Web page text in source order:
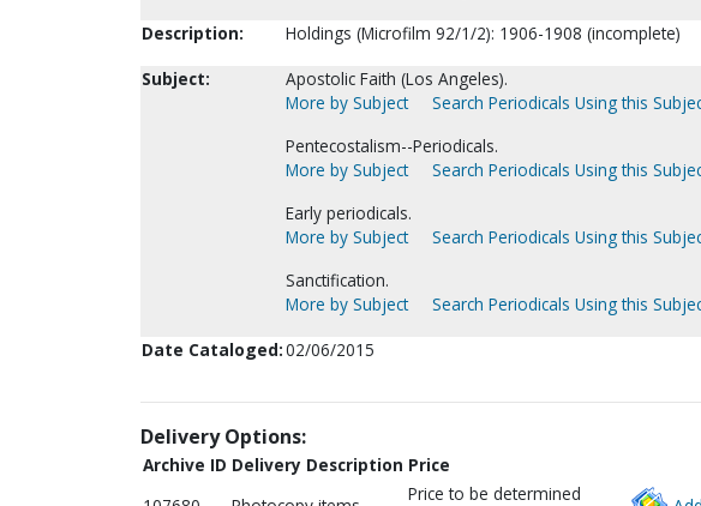
Description:
Holdings (Microfilm 92/1/2): 1906-1908 (incomplete)
Subject:
Apostolic Faith (Los Angeles).
More by Subject
Search Periodicals Using this
Pentecostalism--Periodicals.
More by Subject
Search Periodicals Using this
Early periodicals.
More by Subject
Search Periodicals Using this
Sanctification.
More by Subject
Search Periodicals Using this
Date Cataloged:02/06/2015
Delivery Options:
Archive ID Delivery Description Price
Price to be determined